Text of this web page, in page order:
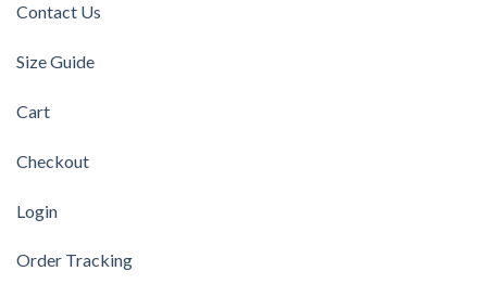
Contact Us
Size Guide
Cart
Checkout
Login
Order Tracking